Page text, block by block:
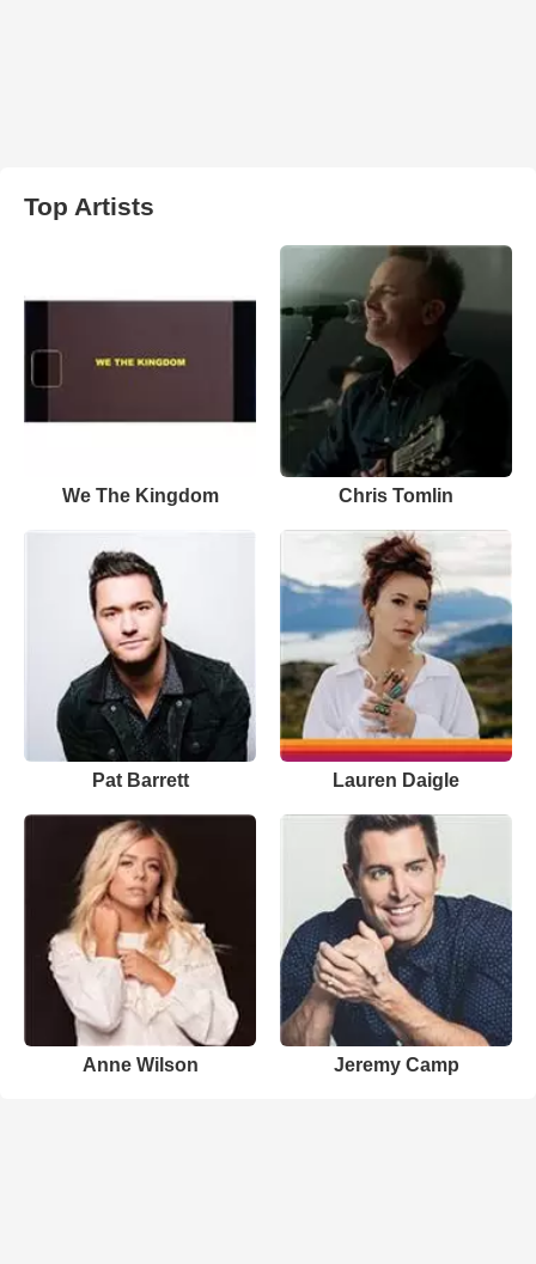
Top Artists
We The Kingdom Chris Tomlin
Pat Barrett Lauren Daigle
Anne Wilson Jeremy Camp